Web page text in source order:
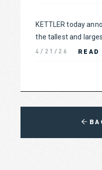
KETTLER today
the tallest and
4/21/26 READ